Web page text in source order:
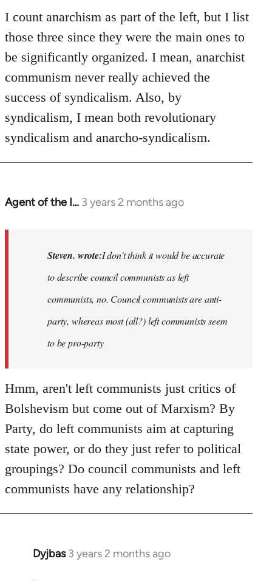
I count anarchism as part of the left, but I list
those three since they were the main ones to
be significantly organized. I mean, anarchist
communism never really achieved the
success of syndicalism. Also, by
syndicalism, I mean both revolutionary
syndicalism and anarcho-syndicalism.
Agent of the I… 3 years 2 months ago
In
Steven. wrote:I don't think it would be accurate
to describe council communists as left
communists, no. Council communists are anti-
party, whereas most (all?) left communists seem
to be pro-party
Hmm, aren't left communists just critics of
Bolshevism but come out of Marxism? By
Party, do left communists aim at capturing
state power, or do they just refer to political
groupings? Do council communists and left
communists have any relationship?
Dyjbas 3 years 2 months ago
In